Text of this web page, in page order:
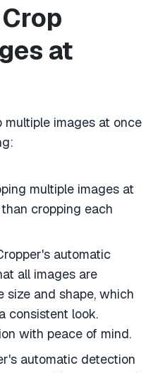
at
images at once
multiple images at
cropping each
automatic
all images are
size and shape, which
consistent look.
with peace of mind.
automatic detection